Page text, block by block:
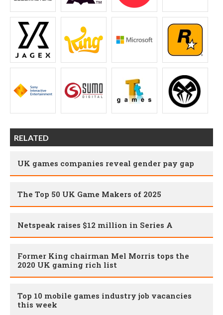
RELATED
UK games companies reveal gender pay gap
The Top 50 UK Game Makers of 2025
Netspeak raises $12 million in Series A
Former King chairman Mel Morris tops the
2020 UK gaming rich list
Top 10 mobile games industry job vacancies
this week